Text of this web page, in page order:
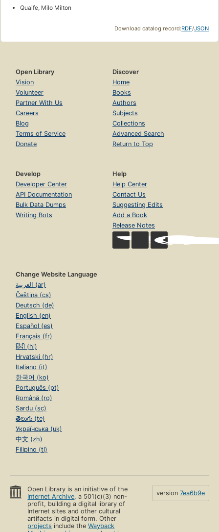
Quaife, Milo Milton
Download catalog record:RDF/JSON
Open Library
Vision
Volunteer
Partner With Us
Careers
Blog
Terms of Service
Donate
Discover
Home
Books
Authors
Subjects
Collections
Advanced Search
Return to Top
Develop
Developer Center
API Documentation
Bulk Data Dumps
Writing Bots
Help
Help Center
Contact Us
Suggesting Edits
Add a Book
Release Notes
Change Website Language
العربية (ar)
Čeština (cs)
Deutsch (de)
English (en)
Español (es)
Français (fr)
हिंदी (hi)
Hrvatski (hr)
Italiano (it)
한국어 (ko)
Português (pt)
Română (ro)
Sardu (sc)
తెలుగు (te)
Українська (uk)
中文 (zh)
Filipino (tl)
Open Library is an initiative of the
Internet Archive, a 501(c)(3) non-
profit, building a digital library of
Internet sites and other cultural
artifacts in digital form. Other
projects include theWayback
version 7ea6b9e